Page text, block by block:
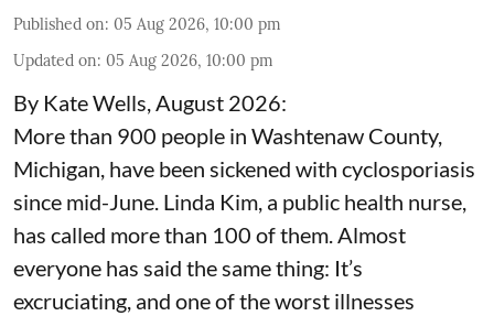
Published on: 05 Aug 2026, 10:00 pm
Updated on: 05 Aug 2026, 10:00 pm
By Kate Wells, August 2026:
More than 900 people in Washtenaw County,
Michigan, have been sickened with cyclosporiasis
since mid-June. Linda Kim, a public health nurse,
has called more than 100 of them. Almost
everyone has said the same thing: It’s
excruciating, and one of the worst illnesses